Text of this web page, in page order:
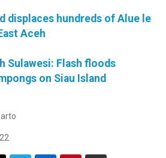
displaces hundreds of Alue le
Aceh
Sulawesi: Flash floods
on Siau Island